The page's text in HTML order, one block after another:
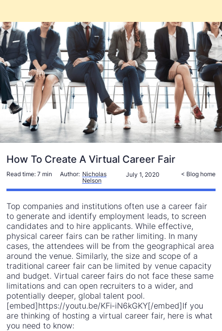
How To Create A Virtual Career Fair
Read time: 7 min Author: Nicholas
Nelson
July 1, 2020 < Blog home
Top companies and institutions often use a career fair
to generate and identify employment leads, to screen
candidates and to hire applicants. While effective,
physical career fairs can be rather limiting. In many
cases, the attendees will be from the geographical area
around the venue. Similarly, the size and scope of a
traditional career fair can be limited by venue capacity
and budget. Virtual career fairs do not face these same
limitations and can open recruiters to a wider, and
potentially deeper, global talent pool.
[embed]https://youtu.be/KFi-iN6kGKY[/embed]If you
are thinking of hosting a virtual career fair, here is what
you need to know: